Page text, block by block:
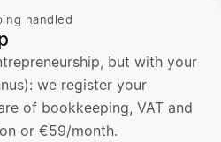
handled
but with your
we register your
of bookkeeping, VAT and
or €59/month.